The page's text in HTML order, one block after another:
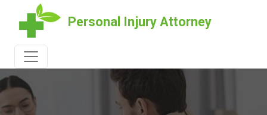
Personal Injury Attorney